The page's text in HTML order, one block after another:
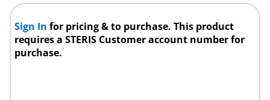
Sign Infor pricing & to purchase. This product
requires a STERIS Customer account number for
purchase.